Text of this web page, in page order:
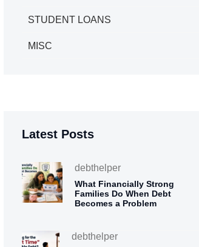
STUDENT LOANS
MISC
Latest Posts
debthelper
What Financially Strong
Families Do When Debt
Becomes a Problem
debthelper